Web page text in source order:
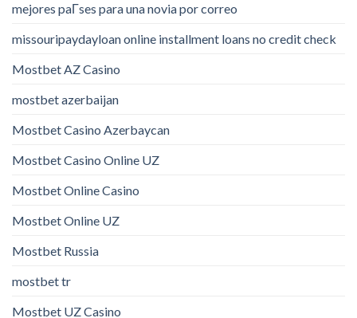
mejores paГ­ses para una novia por correo
missouripaydayloan online installment loans no credit check
Mostbet AZ Casino
mostbet azerbaijan
Mostbet Casino Azerbaycan
Mostbet Casino Online UZ
Mostbet Online Casino
Mostbet Online UZ
Mostbet Russia
mostbet tr
Mostbet UZ Casino